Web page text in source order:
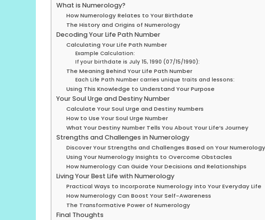
What is Numerology?
How Numerology Relates to Your Birthdate
The History and Origins of Numerology
Decoding Your Life Path Number
Calculating Your Life Path Number
Example Calculation:
If your birthdate is July 15, 1990 (07/15/1990):
The Meaning Behind Your Life Path Number
Each Life Path Number carries unique traits and lessons:
Using This Knowledge to Understand Your Purpose
Your Soul Urge and Destiny Number
Calculate Your Soul Urge and Destiny Numbers
How to Use Your Soul Urge Number
What Your Destiny Number Tells You About Your Life’s Journey
Strengths and Challenges in Numerology
Discover Your Strengths and Challenges Based on Your
Using Your Numerology Insights to Overcome Obstacles
How Numerology Can Guide Your Decisions and Relationships
Living Your Best Life with Numerology
Practical Ways to Incorporate Numerology into Your Everyday Life
How Numerology Can Boost Your Self-Awareness
The Transformative Power of Numerology
Final Thoughts